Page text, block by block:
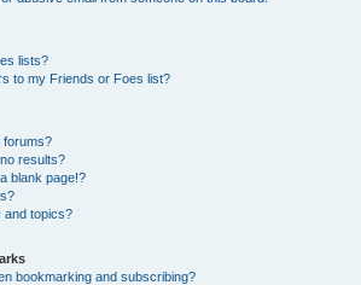
lists?
to my Friends or Foes list?
forums?
results?
blank page!?
and topics?
bookmarking and subscribing?